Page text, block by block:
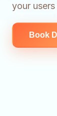
your
Book